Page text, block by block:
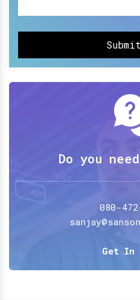
Do you
080-
Get In